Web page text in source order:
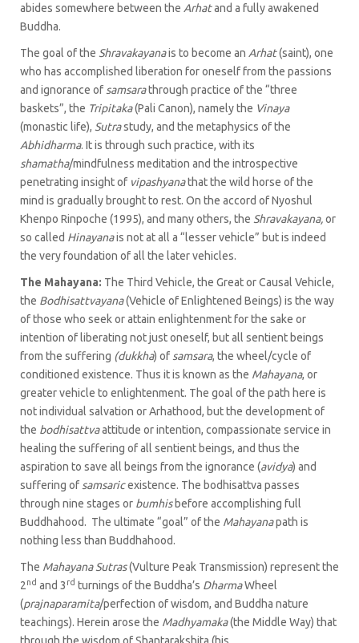
abides somewhere between the Arhatand a fully awakened
Buddha.
The goal of the Shravakayanais to become an Arhat(saint), one
who has accomplished liberation for oneself from the passions
and ignorance of samsarathrough practice of the “three
baskets”, the Tripitaka(Pali Canon), namely the Vinaya
(monastic life), Sutrastudy, and the metaphysics of the
Abhidharma. It is through such practice, with its
shamatha/mindfulness meditation and the introspective
penetrating insight of vipashyanathat the wild horse of the
mind is gradually brought to rest. On the accord of Nyoshul
Khenpo Rinpoche (1995), and many others, the Shravakayana,or
so called Hinayanais not at all a “lesser vehicle” but is indeed
the very foundation of all the later vehicles.
The Mahayana: The Third Vehicle, the Great or Causal Vehicle,
the Bodhisattvayana(Vehicle of Enlightened Beings) is the way
of those who seek or attain enlightenment for the sake or
intention of liberating not just oneself, but all sentient beings
from the suffering (dukkha) of samsara, the wheel/cycle of
conditioned existence. Thus it is known as the Mahayana, or
greater vehicle to enlightenment. The goal of the path here is
not individual salvation or Arhathood, but the development of
the bodhisattvaattitude or intention, compassionate service in
healing the suffering of all sentient beings, and thus the
aspiration to save all beings from the ignorance (avidya) and
suffering of samsaricexistence. The bodhisattva passes
through nine stages or bumhisbefore accomplishing full
Buddhahood. The ultimate “goal” of the Mahayanapath is
nothing less than Buddhahood.
The Mahayana Sutras(Vulture Peak Transmission) represent the
2nd and 3 rd turnings of the Buddha’s DharmaWheel
(prajnaparamita/perfection of wisdom, and Buddha nature
teachings). Herein arose the Madhyamaka(the Middle Way) that